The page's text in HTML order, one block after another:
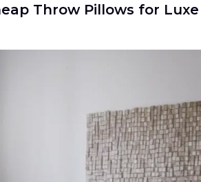
Throw Pillows for Luxe